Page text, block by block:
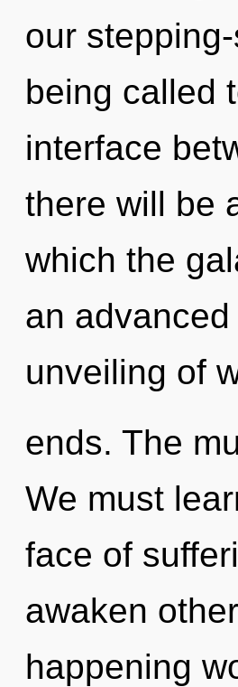
our
being called
interface
there will be
which the
an
unveiling of
ends. The
We must
face of
awaken
happening